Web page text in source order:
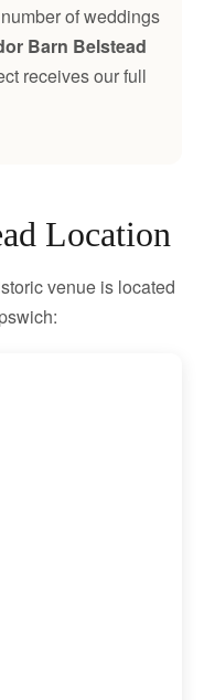
of weddings
Barn Belstead
receives our full
Location
venue is located